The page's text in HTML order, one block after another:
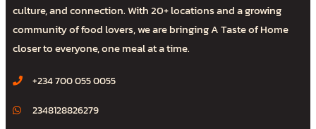
culture, and connection. With 20+ locations and a growing
community of food lovers, we are bringing A Taste of Home
closer to everyone, one meal at a time.
+234 700 055 0055
2348128826279